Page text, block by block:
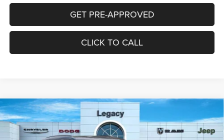
GET PRE-APPROVED
CLICK TO CALL
2026Jeep Grand CherokeeLIMITED 4X4
Special Offer
Price Drop
$48,499
LEGACY PRICE
$4,001
SAVINGS
Compare Vehicle